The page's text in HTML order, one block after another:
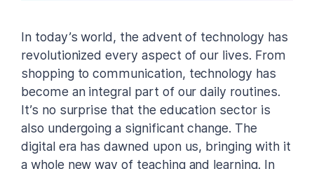
In today’s world, the advent of technology has
revolutionized every aspect of our lives. From
shopping to communication, technology has
become an integral part of our daily routines.
It’s no surprise that the education sector is
also undergoing a significant change. The
digital era has dawned upon us, bringing with it
a whole new way of teaching and learning. In